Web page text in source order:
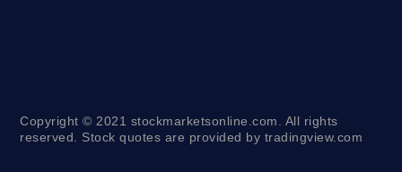
Copyright © 2021 stockmarketsonline.com. All rights
reserved. Stock quotes are provided by tradingview.com